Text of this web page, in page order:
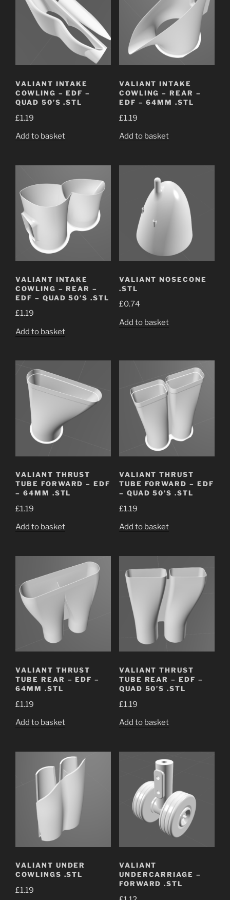
VALIANT INTAKE
COWLING – EDF –
QUAD 50’S .STL
£1.19
Add to basket
VALIANT INTAKE
COWLING – REAR –
EDF – 64MM .STL
£1.19
Add to basket
VALIANT INTAKE
COWLING – REAR –
EDF – QUAD 50’S .STL
£1.19
Add to basket
VALIANT NOSECONE
.STL
£0.74
Add to basket
VALIANT THRUST
TUBE FORWARD – EDF
– 64MM .STL
£1.19
Add to basket
VALIANT THRUST
TUBE FORWARD – EDF
– QUAD 50’S .STL
£1.19
Add to basket
VALIANT THRUST
TUBE REAR – EDF –
64MM .STL
£1.19
Add to basket
VALIANT THRUST
TUBE REAR – EDF –
QUAD 50’S .STL
£1.19
Add to basket
VALIANT UNDER
COWLINGS .STL
£1.19
VALIANT
UNDERCARRIAGE –
FORWARD .STL